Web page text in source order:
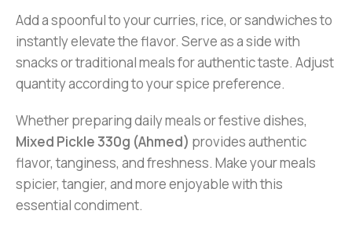
Add a spoonful to your curries, rice, or sandwiches to
instantly elevate the flavor. Serve as a side with
snacks or traditional meals for authentic taste. Adjust
quantity according to your spice preference.
Whether preparing daily meals or festive dishes,
Mixed Pickle 330g (Ahmed) provides authentic
flavor, tanginess, and freshness. Make your meals
spicier, tangier, and more enjoyable with this
essential condiment.